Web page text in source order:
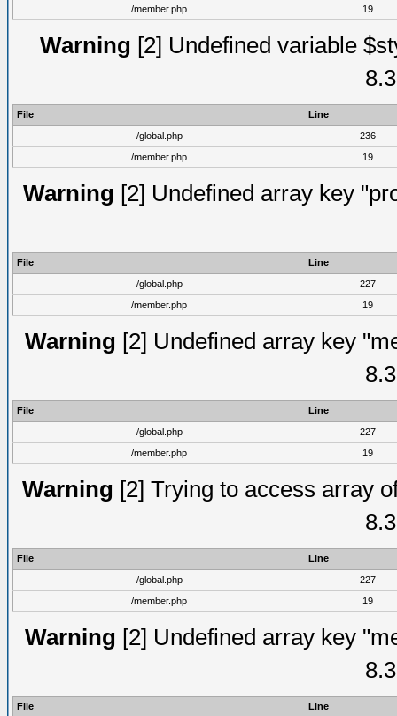
/member.php
19
Warning [2] Undefined variable
File
Line
/global.php
236
/member.php
19
Warning [2] Undefined array key
File
Line
/global.php
227
/member.php
19
Warning [2] Undefined array key
File
Line
/global.php
227
/member.php
19
Warning [2] Trying to access array
File
Line
/global.php
227
/member.php
19
Warning [2] Undefined array key
File Line